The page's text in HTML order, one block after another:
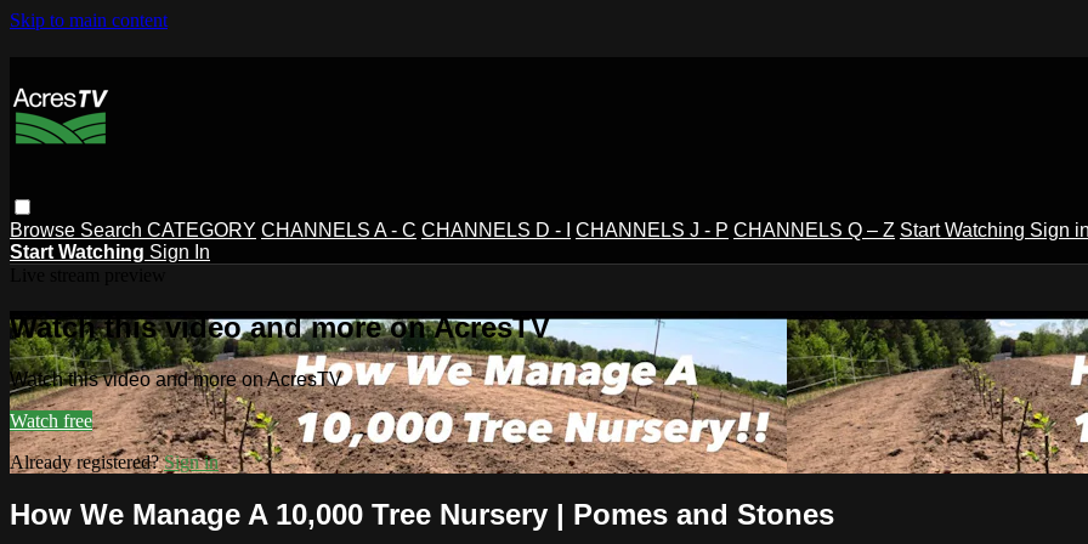
Skip to main content
Browse Search CATEGORY CHANNELS A - C CHANNELS D - I CHANNELS J - P CHANNELS Q – Z Start Watching Sign
Start Watching Sign In
Watch this video and more on AcresTV
Watch this video and more on AcresTV
Watch free
Already registered?Sign in
How We Manage A 10,000 Tree Nursery | Pomes and Stones